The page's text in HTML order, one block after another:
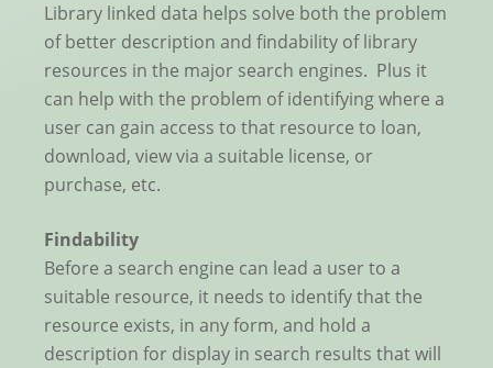
Library linked data helps solve both the problem
of better description and findability of library
resources in the major search engines. Plus it
can help with the problem of identifying where a
user can gain access to that resource to loan,
download, view via a suitable license, or
purchase, etc.
Findability
Before a search engine can lead a user to a
suitable resource, it needs to identify that the
resource exists, in any form, and hold a
description for display in search results that will